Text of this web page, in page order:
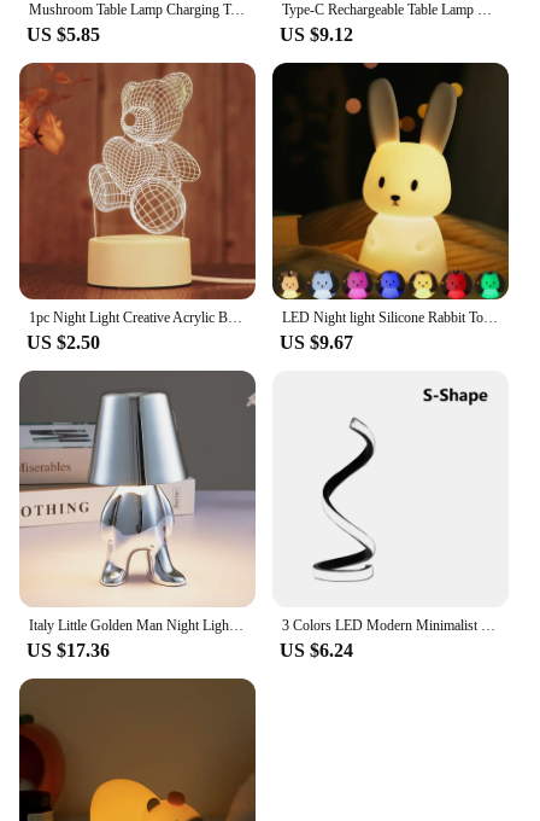
Mushroom Table Lamp Charging Touch Desk Coffee Bar, Hotel Bedroom Decoration, Nordic Creative Atmosphere, Small Night Light
US $5.85
Type-C Rechargeable Table Lamp Creative Dining Touch Led Hotel Bar Coffee Pina Table Lamp Lampada Da Tavolo Decorative Desk Lamp
US $9.12
1pc Night Light Creative Acrylic Bedroom Bedside LED Table Lamp Holiday Event Gift System Gifts
US $2.50
LED Night light Silicone Rabbit Touch Sensor lamp Cute Animal Light Bedroom Decor Gift for Kid Baby Child Table Lamp Home Decor
US $9.67
Italy Little Golden Man Night Light Resin LED Cartoon Table Lamp Coffee Shop Bar Bedroom Kawaii Room Decor Children's Day Gift
US $17.36
3 Colors LED Modern Minimalist Spiral Desk Lamp Wire Controlled Table Lamp Creative Ambient Light Bars Cafes Bedrooms Room Decor
US $6.24